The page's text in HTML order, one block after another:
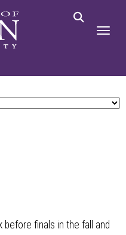
finals in the fall and